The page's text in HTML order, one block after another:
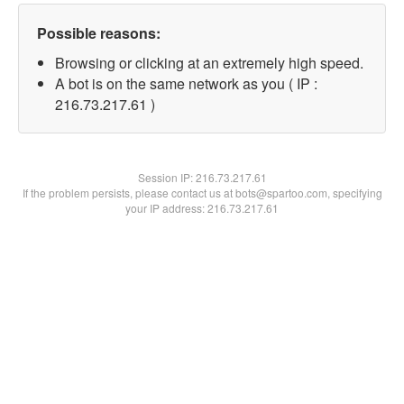
Possible reasons:
Browsing or clicking at an extremely high speed.
A bot is on the same network as you ( IP :
216.73.217.61 )
Session IP:216.73.217.61
If the problem persists, please contact us at bots@spartoo.com, specifying
your IP address: 216.73.217.61